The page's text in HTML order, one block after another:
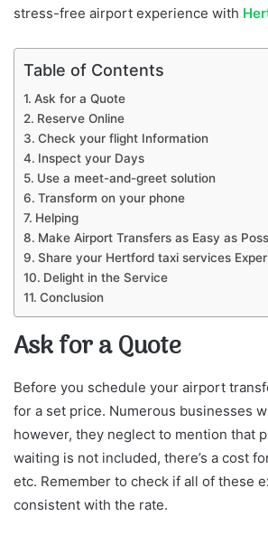
stress-free airport experience with
Table of Contents
Ask for a Quote
Reserve Online
Check your flight Information
Inspect your Days
Use a meet-and-greet solution
Transform on your phone
Helping
Make Airport Transfers as Easy as
Share your Hertford taxi services
Delight in the Service
Conclusion
Ask for a Quote
Before you schedule your airport
for a set price. Numerous businesses
however, they neglect to mention that
waiting is not included, there’s a cost
etc. Remember to check if all of these
consistent with the rate.